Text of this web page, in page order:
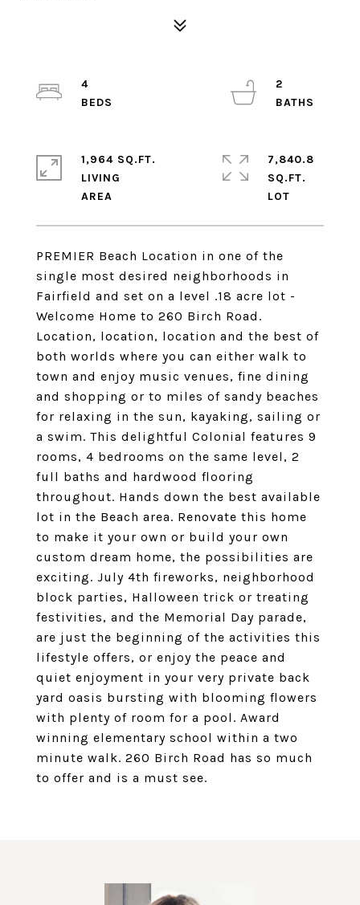
PREMIER Beach Location in one of the
single most desired neighborhoods in
Fairfield and set on a level .18 acre lot -
Welcome Home to 260 Birch Road.
Location, location, location and the best of
both worlds where you can either walk to
town and enjoy music venues, fine dining
and shopping or to miles of sandy beaches
for relaxing in the sun, kayaking, sailing or
a swim. This delightful Colonial features 9
rooms, 4 bedrooms on the same level, 2
full baths and hardwood flooring
throughout. Hands down the best available
lot in the Beach area. Renovate this home
to make it your own or build your own
custom dream home, the possibilities are
exciting. July 4th fireworks, neighborhood
block parties, Halloween trick or treating
festivities, and the Memorial Day parade,
are just the beginning of the activities this
lifestyle offers, or enjoy the peace and
quiet enjoyment in your very private back
yard oasis bursting with blooming flowers
with plenty of room for a pool. Award
winning elementary school within a two
minute walk. 260 Birch Road has so much
to offer and is a must see.
4
2
1,964 SQ.FT.
LIVING
7,840.8
SQ.FT.